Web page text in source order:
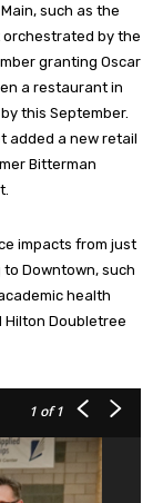
such as the
orchestrated by the
granting Oscar
a restaurant in
this September.
added a new retail
Bitterman
impacts from just
Downtown, such
health
Doubletree
1 of 1